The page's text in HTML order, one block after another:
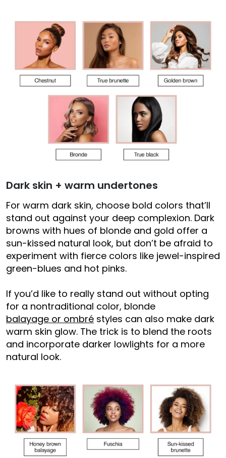
Dark skin + warm undertones
For warm dark skin, choose bold colors that’ll
stand out against your deep complexion. Dark
browns with hues of blonde and gold offer a
sun-kissed natural look, but don’t be afraid to
experiment with fierce colors like jewel-inspired
green-blues and hot pinks.
If you’d like to really stand out without opting
for a nontraditional color, blonde
balayage or ombré styles can also make dark
warm skin glow. The trick is to blend the roots
and incorporate darker lowlights for a more
natural look.